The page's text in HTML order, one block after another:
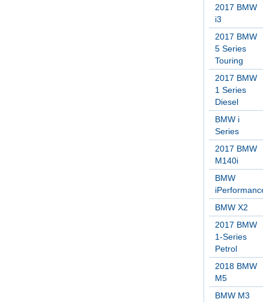
2017 BMW
i3
2017 BMW
5 Series
Touring
2017 BMW
1 Series
Diesel
BMW i
Series
2017 BMW
M140i
BMW
iPerformance
BMW X2
2017 BMW
1-Series
Petrol
2018 BMW
M5
BMW M3